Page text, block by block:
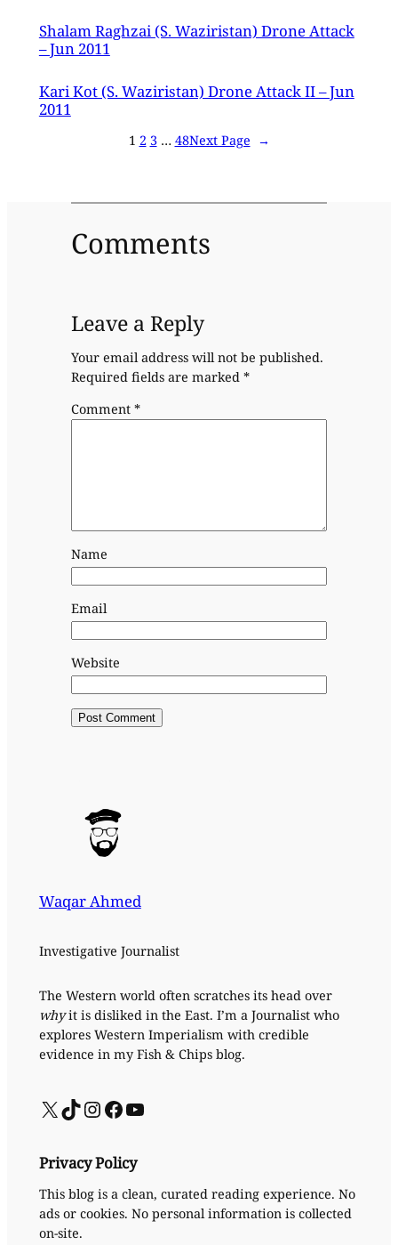
Shalam Raghzai (S. Waziristan) Drone Attack
– Jun 2011
Kari Kot (S. Waziristan) Drone Attack II – Jun
2011
1 2 3 … 48Next Page →
Comments
Leave a Reply
Your email address will not be published.
Required fields are marked *
Comment *
Name
Email
Website
Waqar Ahmed
Investigative Journalist
The Western world often scratches its head over
whyit is disliked in the East. I’m a Journalist who
explores Western Imperialism with credible
evidence in my Fish & Chips blog.
X TikTok InstagramFacebook YouTube
Privacy Policy
This blog is a clean, curated reading experience. No
ads or cookies. No personal information is collected
on-site.